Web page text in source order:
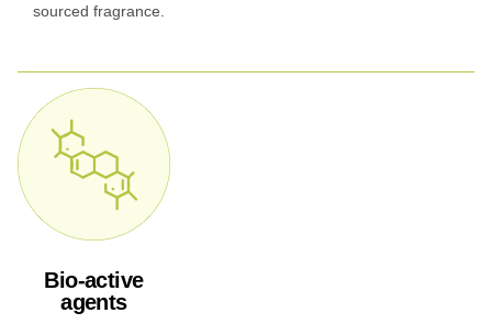
sourced fragrance.
Bio-active
agents